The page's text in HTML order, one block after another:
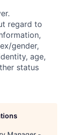
regard to
gender,
age,
status